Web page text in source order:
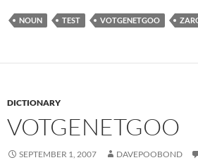
NOUN TEST VOTGENETGOO
DICTIONARY
VOTGENETGOO
SEPTEMBER 1, 2007 DAVEPOOBOND